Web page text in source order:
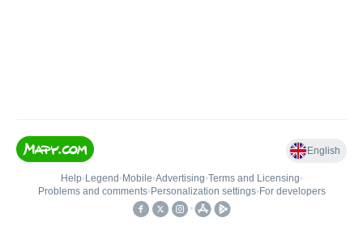
English
Help• Legend • Mobile•Advertising•Terms and Licensing•
Problems and comments• Personalization settings• For developers
•